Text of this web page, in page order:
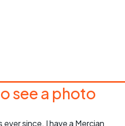
since. I have a Mercian